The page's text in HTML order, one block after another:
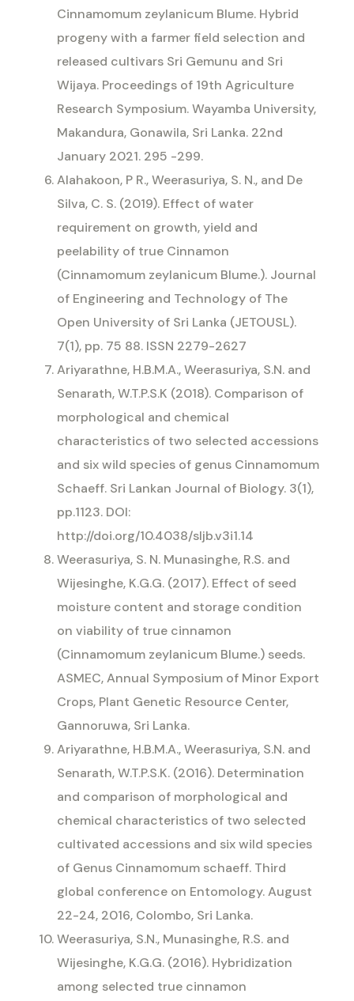
Cinnamomum zeylanicum Blume. Hybrid
progeny with a farmer field selection and
released cultivars Sri Gemunu and Sri
Wijaya. Proceedings of 19th Agriculture
Research Symposium. Wayamba University,
Makandura, Gonawila, Sri Lanka. 22nd
January 2021. 295 -299.
Alahakoon, P R., Weerasuriya, S. N., and De
Silva, C. S. (2019). Effect of water
requirement on growth, yield and
peelability of true Cinnamon
(Cinnamomum zeylanicum Blume.). Journal
of Engineering and Technology of The
Open University of Sri Lanka (JETOUSL).
7(1), pp. 75 88. ISSN 2279-2627
Ariyarathne, H.B.M.A., Weerasuriya, S.N. and
Senarath, W.T.P.S.K (2018). Comparison of
morphological and chemical
characteristics of two selected accessions
and six wild species of genus Cinnamomum
Schaeff. Sri Lankan Journal of Biology. 3(1),
pp.1123. DOI:
http://doi.org/10.4038/sljb.v3i1.14
Weerasuriya, S. N. Munasinghe, R.S. and
Wijesinghe, K.G.G. (2017). Effect of seed
moisture content and storage condition
on viability of true cinnamon
(Cinnamomum zeylanicum Blume.) seeds.
ASMEC, Annual Symposium of Minor Export
Crops, Plant Genetic Resource Center,
Gannoruwa, Sri Lanka.
Ariyarathne, H.B.M.A., Weerasuriya, S.N. and
Senarath, W.T.P.S.K. (2016). Determination
and comparison of morphological and
chemical characteristics of two selected
cultivated accessions and six wild species
of Genus Cinnamomum schaeff. Third
global conference on Entomology. August
22-24, 2016, Colombo, Sri Lanka.
Weerasuriya, S.N., Munasinghe, R.S. and
Wijesinghe, K.G.G. (2016). Hybridization
among selected true cinnamon